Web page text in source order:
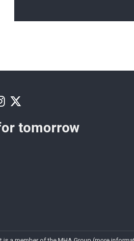
tomorrow